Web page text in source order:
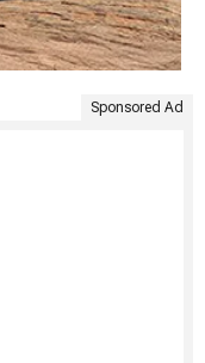
Sponsored Ad